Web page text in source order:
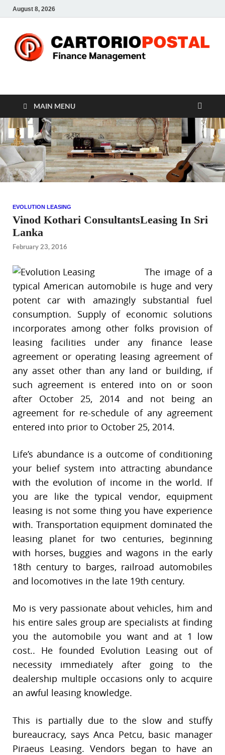
August 8, 2026
CP-Finance
MAIN MENU
EVOLUTION LEASING
Vinod Kothari ConsultantsLeasing In Sri
Lanka
February 23, 2016
The image of a
typical American automobile is huge and very
potent car with amazingly substantial fuel
consumption. Supply of economic solutions
incorporates among other folks provision of
leasing facilities under any finance lease
agreement or operating leasing agreement of
any asset other than any land or building, if
such agreement is entered into on or soon
after October 25, 2014 and not being an
agreement for re-schedule of any agreement
entered into prior to October 25, 2014.
Life’s abundance is a outcome of conditioning
your belief system into attracting abundance
with the evolution of income in the world. If
you are like the typical vendor, equipment
leasing is not some thing you have experience
with. Transportation equipment dominated the
leasing planet for two centuries, beginning
with horses, buggies and wagons in the early
18th century to barges, railroad automobiles
and locomotives in the late 19th century.
Mo is very passionate about vehicles, him and
his entire sales group are specialists at finding
you the automobile you want and at 1 low
cost.. He founded Evolution Leasing out of
necessity immediately after going to the
dealership multiple occasions only to acquire
an awful leasing knowledge.
This is partially due to the slow and stuffy
bureaucracy, says Anca Petcu, basic manager
Piraeus Leasing. Vendors began to have an